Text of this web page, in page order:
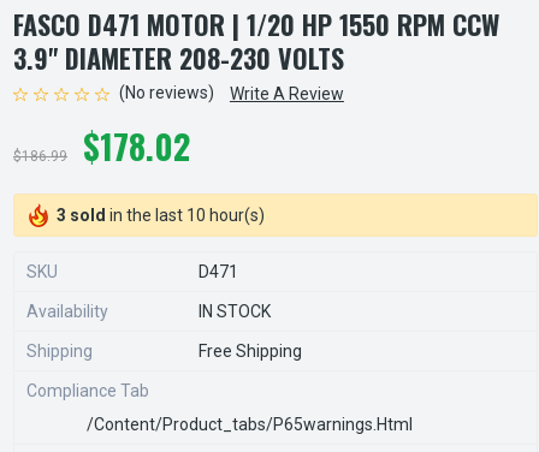
FASCO D471 MOTOR | 1/20 HP 1550 RPM CCW
3.9" DIAMETER 208-230 VOLTS
(No reviews) Write A Review
$186.99 $178.02
3 sold in the last 10 hour(s)
SKU D471
Availability IN STOCK
Shipping Free Shipping
Compliance Tab
/content/product_tabs/p65warnings.html